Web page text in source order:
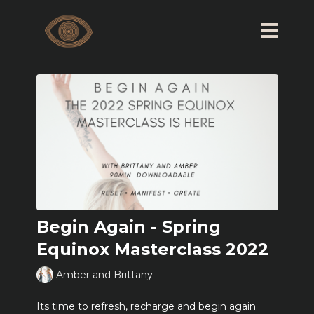
Begin Again - Spring
Equinox Masterclass 2022
Amber and Brittany
Its time to refresh, recharge and begin again.